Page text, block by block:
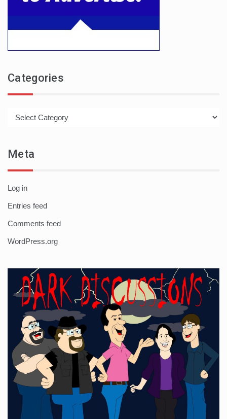
Categories
Meta
Log in
Entries feed
Comments feed
WordPress.org